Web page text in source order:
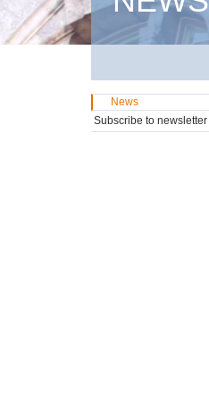
News
Subscribe to newsletter